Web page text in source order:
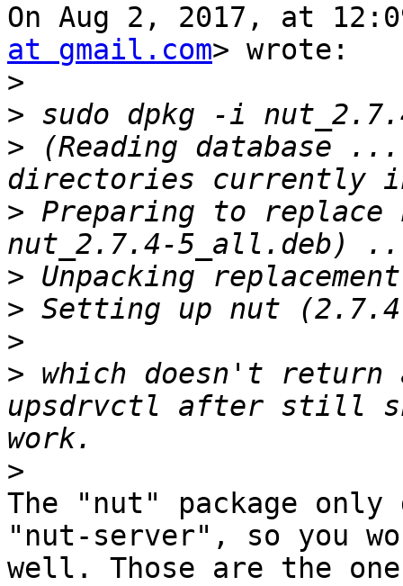
On Aug 2, 2017, at
at gmail.com> wrote:
>
>
> (Reading database
> Preparing to replace
>
>
>
> which doesn't
upsdrvctl after still
>
The "nut" package
"nut-server", so you
well. Those are the